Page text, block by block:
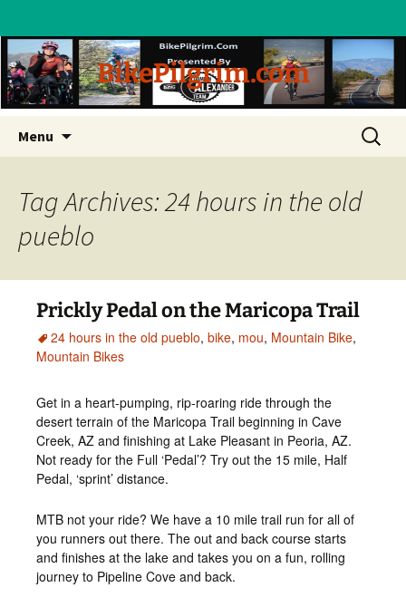
BikePilgrim.com
Menu
content
Search
for:
Tag Archives: 24 hours in the old
pueblo
Prickly Pedal on the Maricopa Trail
24 hours in the old pueblo, bike, mou, Mountain Bike,
Mountain Bikes
Get in a heart-pumping, rip-roaring ride through the
desert terrain of the Maricopa Trail beginning in Cave
Creek, AZ and finishing at Lake Pleasant in Peoria, AZ.
Not ready for the Full ‘Pedal’? Try out the 15 mile, Half
Pedal, ‘sprint’ distance.
MTB not your ride? We have a 10 mile trail run for all of
you runners out there. The out and back course starts
and finishes at the lake and takes you on a fun, rolling
journey to Pipeline Cove and back.